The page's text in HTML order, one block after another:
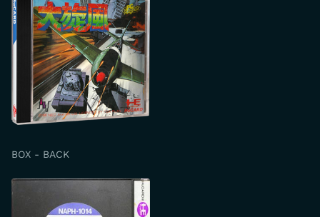
BOX - BACK